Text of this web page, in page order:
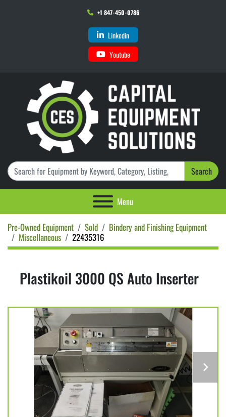
+1 847-450-0786
Linkedin
Youtube
Search
Menu
Pre-Owned Equipment Sold
Bindery and Finishing Equipment
Miscellaneous
22435316
Plastikoil 3000 QS Auto Inserter